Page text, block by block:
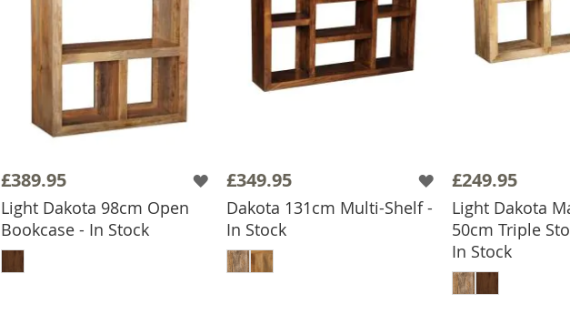
£389.95
Light Dakota 98cm Open
Bookcase - In Stock
ADD TO BASKET
£349.95
Dakota 131cm Multi-Shelf -
In Stock
ADD TO BASKET
£249.95
Light Dakota
50cm Triple
In Stock
ADD TO